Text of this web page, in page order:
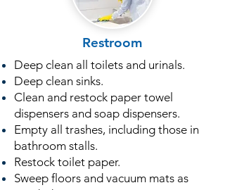
Restroom
Deep clean all toilets and urinals.
Deep clean sinks.
Clean and restock paper towel
dispensers and soap dispensers.
Empty all trashes, including those in
bathroom stalls.
Restock toilet paper.
Sweep floors and vacuum mats as